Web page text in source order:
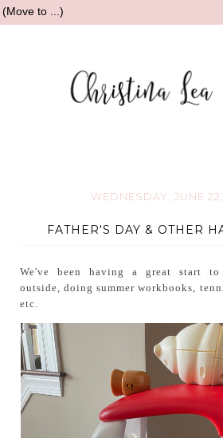
WEDNESDAY, JUNE
FATHER'S DAY & OTHER
We've been having a great start
outside, doing summer workbooks,
etc.